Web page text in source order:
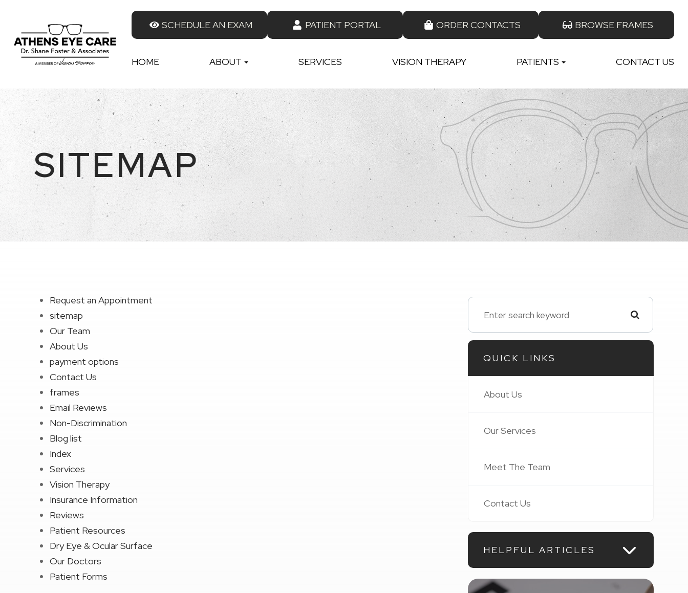
SCHEDULE AN EXAM PATIENT PORTAL ORDER CONTACTS BROWSE FRAMES
HOME ABOUT SERVICES VISION THERAPY PATIENTS CONTACT US
SITEMAP
Request an Appointment
sitemap
Our Team
About Us
payment options
Contact Us
frames
Email Reviews
Non-Discrimination
Blog list
Index
Services
Vision Therapy
Insurance Information
Reviews
Patient Resources
Dry Eye & Ocular Surface
Our Doctors
Patient Forms
QUICK LINKS
About Us
Our Services
Meet The Team
Contact Us
HELPFUL ARTICLES